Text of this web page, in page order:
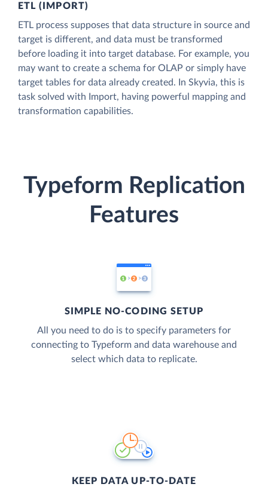
ETL (IMPORT)
ETL process supposes that data structure in source and
target is different, and data must be transformed
before loading it into target database. For example, you
may want to create a schema for OLAP or simply have
target tables for data already created. In Skyvia, this is
task solved with Import, having powerful mapping and
transformation capabilities.
Typeform Replication
Features
SIMPLE NO-CODING SETUP
All you need to do is to specify parameters for
connecting to Typeform and data warehouse and
select which data to replicate.
KEEP DATA UP-TO-DATE